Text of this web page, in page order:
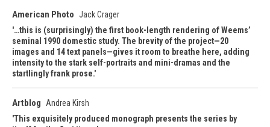
American Photo Jack Crager
…this is (surprisingly) the first book-length rendering of Weems’
seminal 1990 domestic study. The brevity of the project—20
images and 14 text panels—gives it room to breathe here, adding
intensity to the stark self-portraits and mini-dramas and the
startlingly frank prose.
Artblog
Andrea Kirsh
This exquisitely produced monograph presents the series by